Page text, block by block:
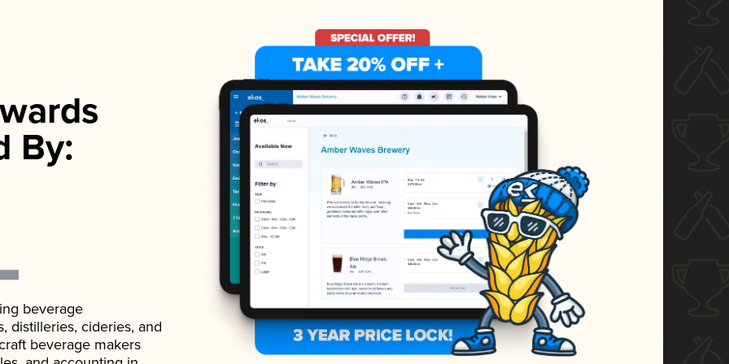
By:
beverage
distilleries, cideries, and
beverage makers